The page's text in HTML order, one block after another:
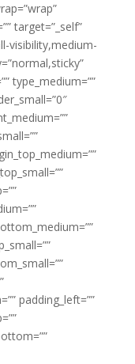
target=”_self”
visibility,medium-
type_medium=””
padding_left=””